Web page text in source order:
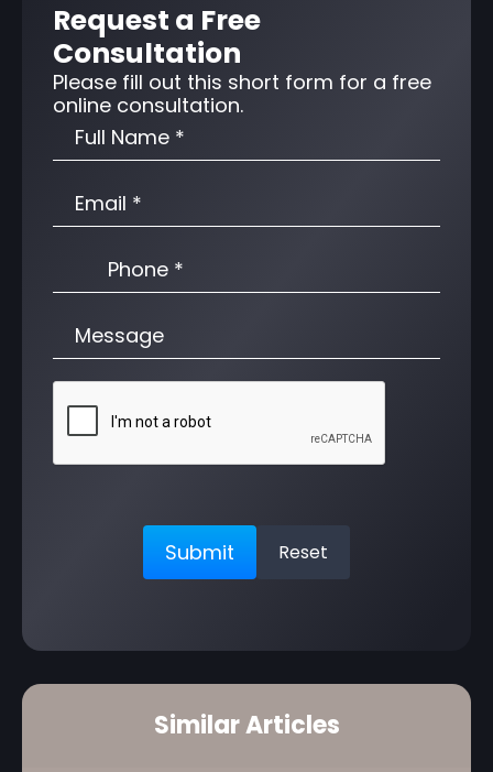
Request a Free
Consultation
Please fill out this short form for a free
online consultation.
Similar Articles